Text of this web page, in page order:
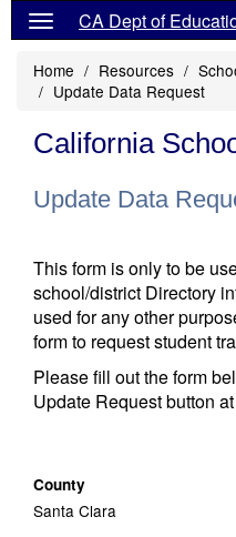
CA Dept of
Home Resources
Update Data Request
California
Update Data
This form is only to be
school/district Directory
used for any other
form to request student
Please fill out the form
Update Request button
County
Santa Clara